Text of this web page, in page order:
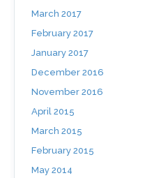
March 2017
February 2017
January 2017
December 2016
November 2016
April 2015
March 2015
February 2015
May 2014